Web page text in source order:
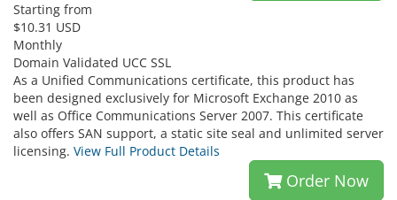
Starting from
$10.31 USD
Monthly
Domain Validated UCC SSL
As a Unified Communications certificate, this product has
been designed exclusively for Microsoft Exchange 2010 as
well as Office Communications Server 2007. This certificate
also offers SAN support, a static site seal and unlimited server
licensing. View Full Product Details
Order Now